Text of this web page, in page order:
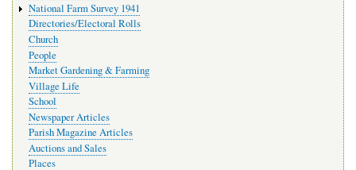
National Farm Survey 1941
Directories/Electoral Rolls
Church
People
Market Gardening & Farming
Village Life
School
Newspaper Articles
Parish Magazine Articles
Auctions and Sales
Places